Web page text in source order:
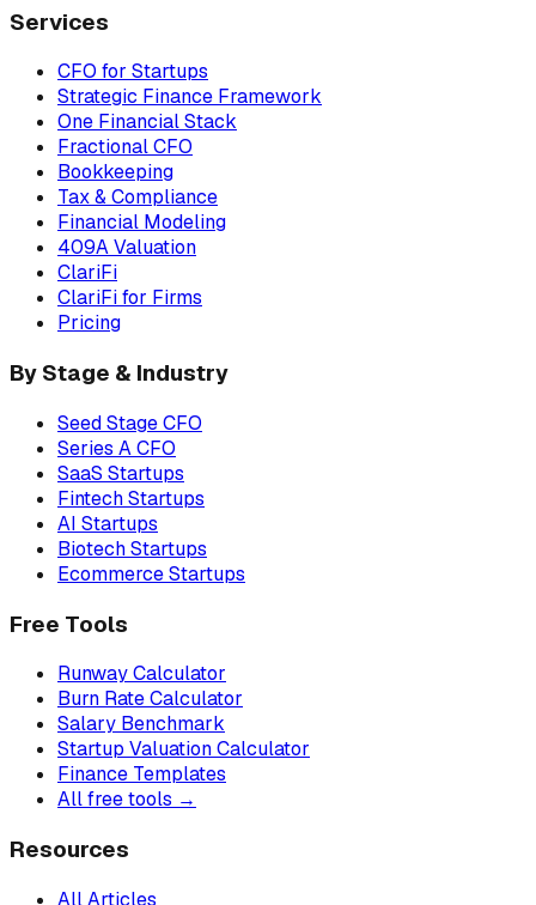
Services
CFO for Startups
Strategic Finance Framework
One Financial Stack
Fractional CFO
Bookkeeping
Tax & Compliance
Financial Modeling
409A Valuation
ClariFi
ClariFi for Firms
Pricing
By Stage & Industry
Seed Stage CFO
Series A CFO
SaaS Startups
Fintech Startups
AI Startups
Biotech Startups
Ecommerce Startups
Free Tools
Runway Calculator
Burn Rate Calculator
Salary Benchmark
Startup Valuation Calculator
Finance Templates
All free tools →
Resources
All Articles